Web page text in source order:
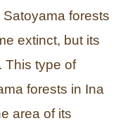
forests
extinct, but its
This type of
forests in Ina
area of its